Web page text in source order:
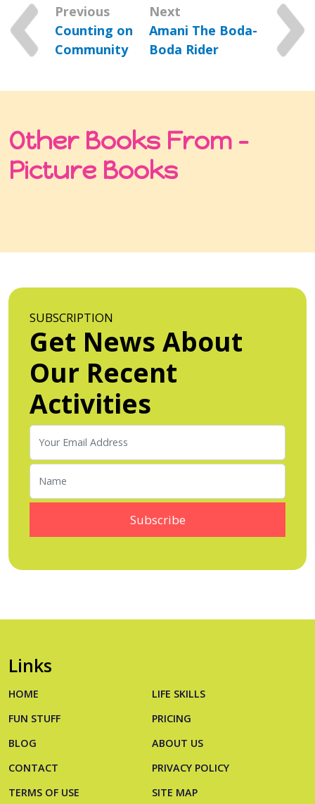
Previous
Counting on
Community
Next
Amani The Boda-
Boda Rider
Other Books From -
Picture Books
SUBSCRIPTION
Get News About
Our Recent
Activities
Links
HOME
LIFE SKILLS
FUN STUFF
PRICING
BLOG
ABOUT US
CONTACT
PRIVACY POLICY
TERMS OF USE
SITE MAP